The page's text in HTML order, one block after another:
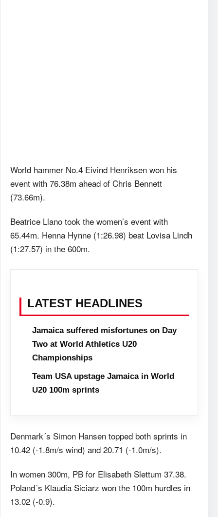
World hammer No.4 Eivind Henriksen won his
event with 76.38m ahead of Chris Bennett
(73.66m).
Beatrice Llano took the women’s event with
65.44m. Henna Hynne (1:26.98) beat Lovisa Lindh
(1:27.57) in the 600m.
LATEST HEADLINES
Jamaica suffered misfortunes on Day
Two at World Athletics U20
Championships
Team USA upstage Jamaica in World
U20 100m sprints
Denmark´s Simon Hansen topped both sprints in
10.42 (-1.8m/s wind) and 20.71 (-1.0m/s).
In women 300m, PB for Elisabeth Slettum 37.38.
Poland´s Klaudia Siciarz won the 100m hurdles in
13.02 (-0.9).